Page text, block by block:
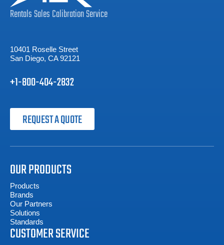
RentalsSalesCalibrationService
10401 Roselle Street
San Diego, CA 92121
+1-800-404-2832
REQUEST A QUOTE
OUR PRODUCTS
Products
Brands
Our Partners
Solutions
Standards
CUSTOMER SERVICE